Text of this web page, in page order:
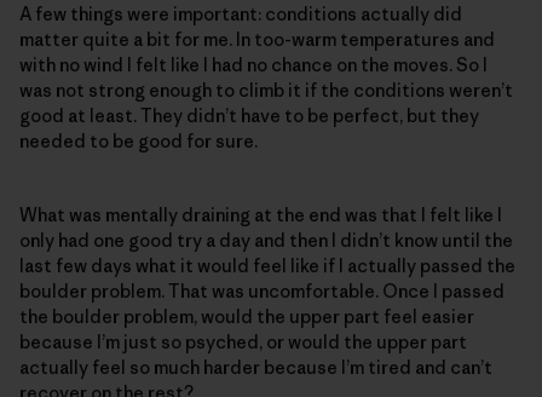
A few things were important: conditions actually did
matter quite a bit for me. In too-warm temperatures and
with no wind I felt like I had no chance on the moves. So I
was not strong enough to climb it if the conditions weren’t
good at least. They didn’t have to be perfect, but they
needed to be good for sure.
What was mentally draining at the end was that I felt like I
only had one good try a day and then I didn’t know until the
last few days what it would feel like if I actually passed the
boulder problem. That was uncomfortable. Once I passed
the boulder problem, would the upper part feel easier
because I’m just so psyched, or would the upper part
actually feel so much harder because I’m tired and can’t
recover on the rest?